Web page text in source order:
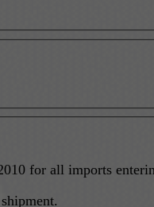
regulation P-35/BC/2010 for all